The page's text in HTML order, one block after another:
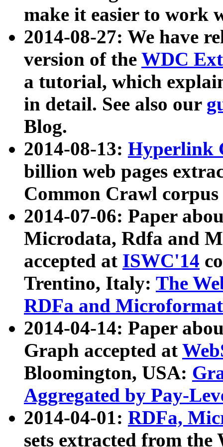
make it easier to work
2014-08-27: We have
version of the WDC
a tutorial, which
in detail. See also our
Blog.
2014-08-13: Hyperlink
billion web pages
Common Crawl
2014-07-06: Paper
Microdata, Rdfa and
accepted at ISWC'14
Trentino, Italy: The
RDFa and Microformat
2014-04-14: Paper
Graph accepted at
Bloomington, USA:
Aggregated by Pay-
2014-04-01: RDFa,
sets extracted from